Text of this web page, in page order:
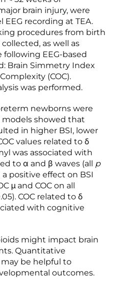
brain injury, were
recording at TEA.
procedures from birth
as well as
EEG-based
Brain Simmetry Index
(COC).
was performed.
newborns were
showed that
in higher BSI, lower
values related to δ
was associated with
to α and β waves (all p
positive effect on BSI
μ and COC on all
COC related to δ
with cognitive
might impact brain
Quantitative
be helpful to
outcomes.